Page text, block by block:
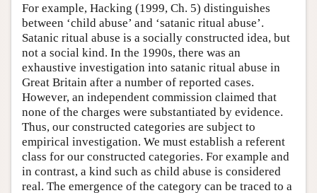
For example, Hacking (1999, Ch. 5) distinguishes
between ‘child abuse’ and ‘satanic ritual abuse’.
Satanic ritual abuse is a socially constructed idea, but
not a social kind. In the 1990s, there was an
exhaustive investigation into satanic ritual abuse in
Great Britain after a number of reported cases.
However, an independent commission claimed that
none of the charges were substantiated by evidence.
Thus, our constructed categories are subject to
empirical investigation. We must establish a referent
class for our constructed categories. For example and
in contrast, a kind such as child abuse is considered
real. The emergence of the category can be traced to a